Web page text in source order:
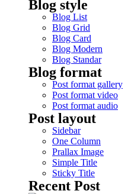
Blog style
Blog List
Blog Grid
Blog Card
Blog Modern
Blog Standar
Blog format
Post format gallery
Post format video
Post format audio
Post layout
Sidebar
One Column
Prallax Image
Simple Title
Sticky Title
Recent Post